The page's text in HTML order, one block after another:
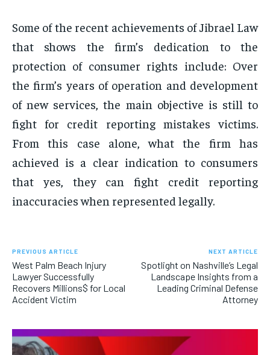
Some of the recent achievements of Jibrael Law
that shows the firm’s dedication to the
protection of consumer rights include: Over
the firm’s years of operation and development
of new services, the main objective is still to
fight for credit reporting mistakes victims.
From this case alone, what the firm has
achieved is a clear indication to consumers
that yes, they can fight credit reporting
inaccuracies when represented legally.
PREVIOUS ARTICLE
West Palm Beach Injury
Lawyer Successfully
Recovers Millions$ for Local
Accident Victim
NEXT ARTICLE
Spotlight on Nashville’s Legal
Landscape Insights from a
Leading Criminal Defense
Attorney